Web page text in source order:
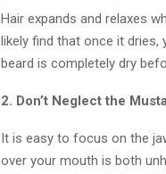
Hair expands and relaxes
likely find that once it dries,
beard is completely dry
2. Don’t Neglect the
It is easy to focus on the
over your mouth is both